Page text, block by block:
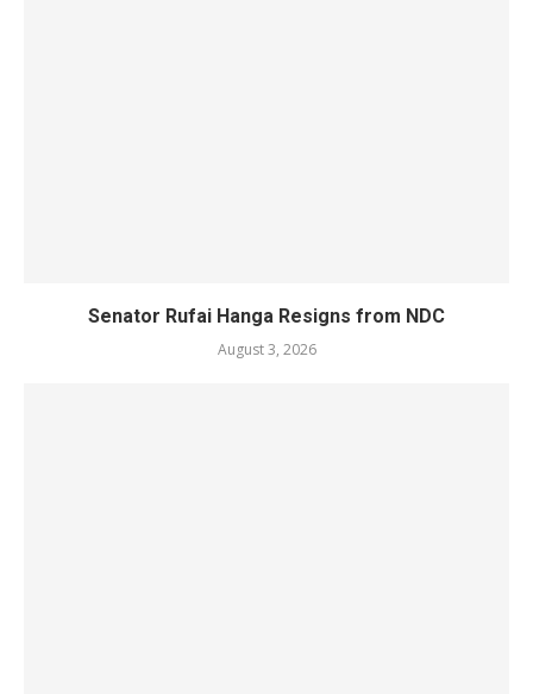
Senator Rufai Hanga Resigns from NDC
August 3, 2026